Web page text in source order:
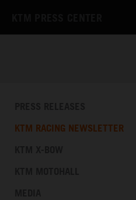
KTM RACING NEWSLETTER